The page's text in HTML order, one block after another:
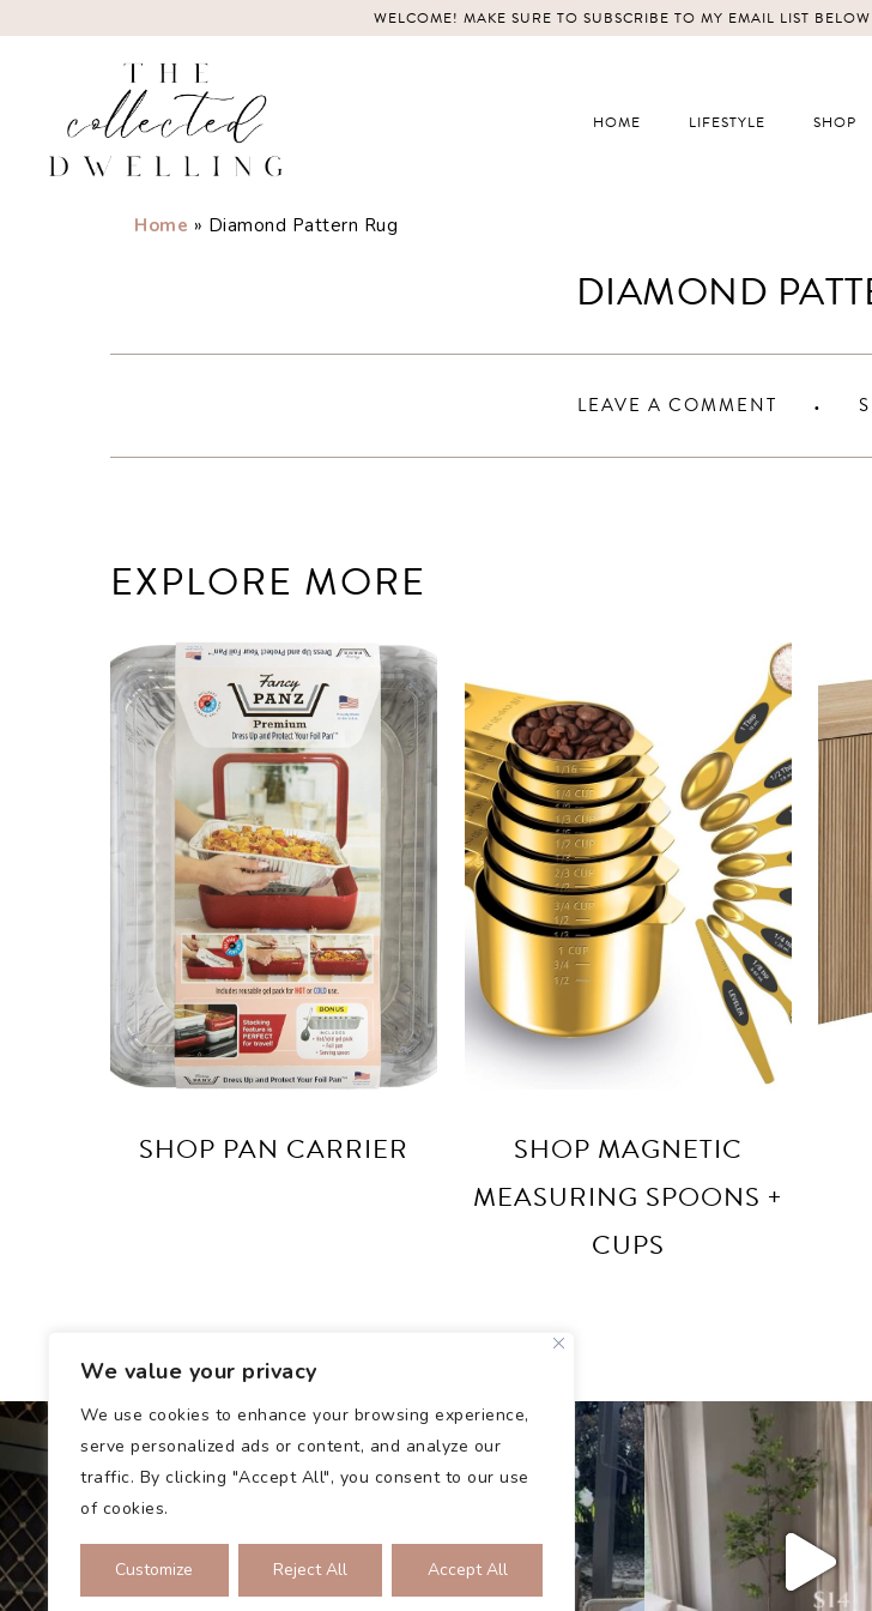
We value your privacy
We use cookies to enhance your browsing experience,
serve personalized ads or content, and analyze our
traffic. By clicking "Accept All", you consent to our use
of cookies.
Customize Reject All Accept All
to
WELCOME! MAKE SURE TO SUBSCRIBE TO MY EMAIL LIST
HOME LIFESTYLE SHOP
Home » Diamond Pattern Rug
DIAMOND
LEAVE A COMMENT
EXPLORE MORE
SHOP PAN CARRIER
SHOP MAGNETIC
MEASURING SPOONS +
CUPS